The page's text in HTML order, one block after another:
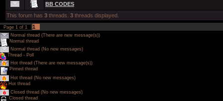
BB CODES
This forum has 3 threads. 3 threads displayed.
Page 1 of 1 1
Normal thread (There are new message(s))
Normal thread
Normal thread (No new messages)
Thread - Poll
Hot thread (There are new message(s))
Pinned thread
Hot thread (No new messages)
Hot thread
Closed thread (No new messages)
Closed thread